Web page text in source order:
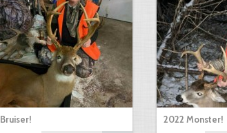
Bruiser! 2022 Monster!